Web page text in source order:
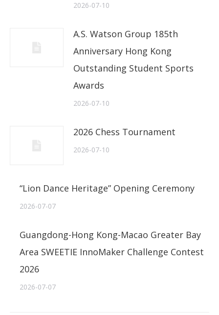
2026-07-10
A.S. Watson Group 185th
Anniversary Hong Kong
Outstanding Student Sports
Awards
2026-07-10
2026 Chess Tournament
2026-07-10
“Lion Dance Heritage” Opening Ceremony
2026-07-07
Guangdong-Hong Kong-Macao Greater Bay
Area SWEETIE InnoMaker Challenge Contest
2026
2026-07-07